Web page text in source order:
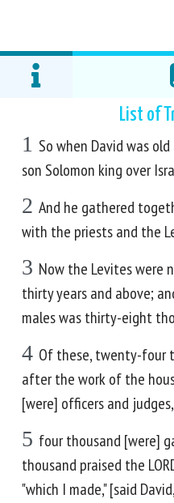
List of
1 So when David was
son Solomon king over
2 And he gathered
with the priests and the
3 Now the Levites were
thirty years and above;
males was thirty-eight
4 Of these, twenty-four
after the work of the
[were] officers and judges,
5 four thousand [were]
thousand praised the
"which I made," [said